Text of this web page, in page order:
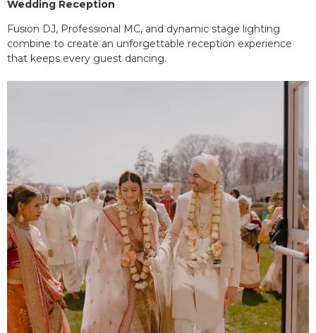
Wedding Reception
Fusion DJ, Professional MC, and dynamic stage lighting
combine to create an unforgettable reception experience
that keeps every guest dancing.